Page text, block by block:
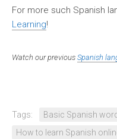
For more such Spanish
Learning!
Watch our previous Spanish
Tags: Basic Spanish
How to learn Spanish